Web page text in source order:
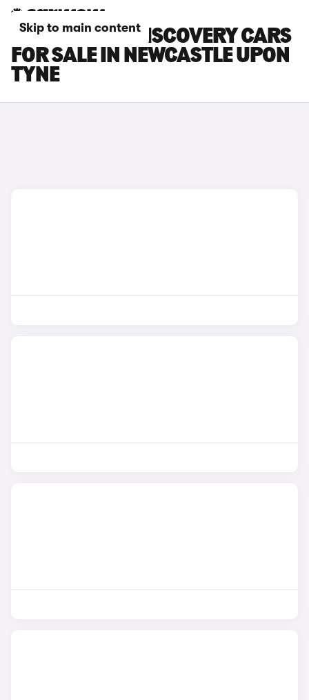
Skip to main content
LAND ROVER DISCOVERY CARS
FOR SALE IN NEWCASTLE UPON
TYNE